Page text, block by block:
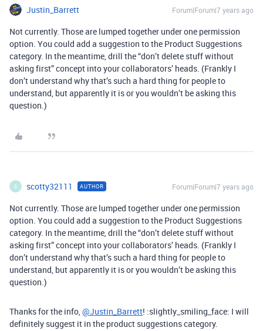
Justin_Barrett Forum|Forum|7 years ago
Not currently. Those are lumped together under one permission
option. You could add a suggestion to the Product Suggestions
category. In the meantime, drill the “don’t delete stuff without
asking first” concept into your collaborators’ heads. (Frankly I
don’t understand why that’s such a hard thing for people to
understand, but apparently it is or you wouldn’t be asking this
question.)
S scotty32111 AUTHOR Forum|Forum|7 years ago
Not currently. Those are lumped together under one permission
option. You could add a suggestion to the Product Suggestions
category. In the meantime, drill the “don’t delete stuff without
asking first” concept into your collaborators’ heads. (Frankly I
don’t understand why that’s such a hard thing for people to
understand, but apparently it is or you wouldn’t be asking this
question.)
Thanks for the info,@Justin_Barrett! :slightly_smiling_face: I will
definitely suggest it in the product suggestions category.